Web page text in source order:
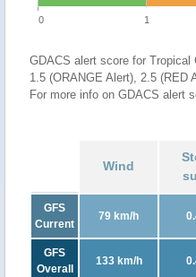
0 1
GDACS alert score for
1.5 (ORANGE Alert), 2.5 (RED
For more info on GDACS alert
Wind
GFS
Current
79 km/h
GFS
Overall
133 km/h